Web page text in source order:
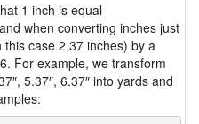
1 inch is equal
when converting inches just
case 2.37 inches) by a
For example, we transform
5.37″, 6.37″ into yards and